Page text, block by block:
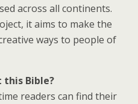
across all continents.
it aims to make the
ways to people of
Bible?
readers can find their